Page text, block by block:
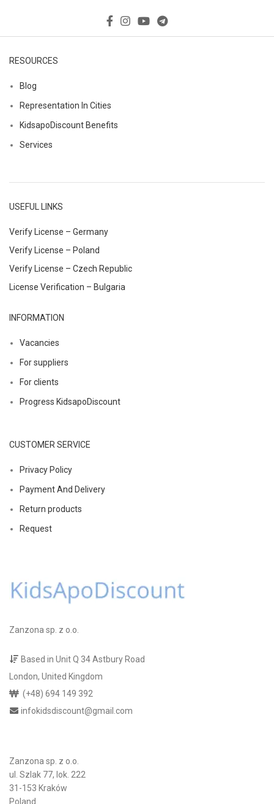
RESOURCES
Blog
Representation In Cities
KidsapoDiscount Benefits
Services
USEFUL LINKS
Verify License – Germany
Verify License – Poland
Verify License – Czech Republic
License Verification – Bulgaria
INFORMATION
Vacancies
For suppliers
For clients
Progress KidsapoDiscount
CUSTOMER SERVICE
Privacy Policy
Payment And Delivery
Return products
Request
Zanzona sp. z o.o.
Based in Unit Q 34 Astbury Road
London, United Kingdom
(+48) 694 149 392
infokidsdiscount@gmail.com
Zanzona sp. z o.o.
ul. Szlak 77, lok. 222
31-153 Kraków
Poland